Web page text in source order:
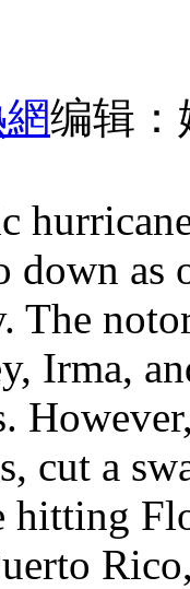
编辑：
as
The
Irma,
cut a
hitting